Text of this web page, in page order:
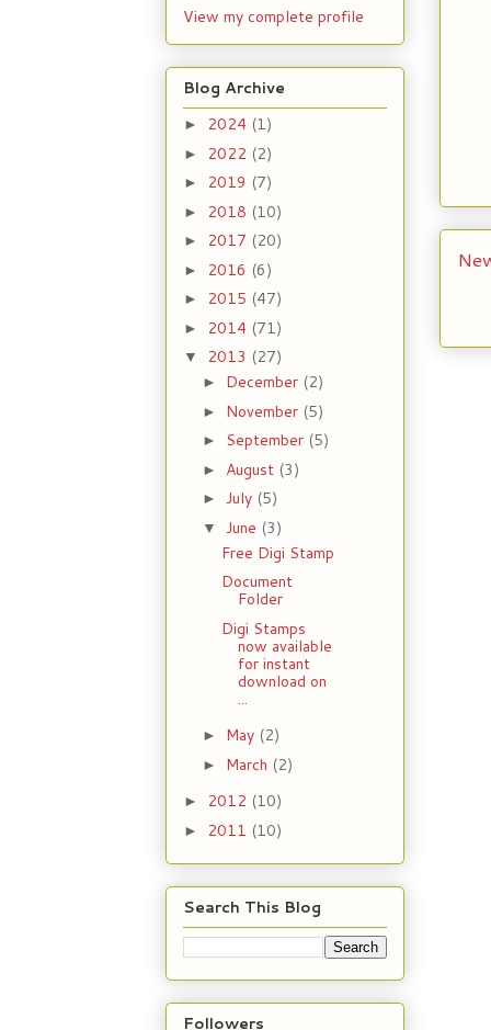
View my complete profile
Blog Archive
► 2024 (1)
► 2022 (2)
► 2019 (7)
► 2018 (10)
► 2017 (20)
► 2016 (6)
► 2015 (47)
► 2014 (71)
▼ 2013 (27)
► December (2)
► November (5)
► September (5)
► August (3)
► July (5)
▼ June (3)
Free Digi Stamp
Document
Folder
Digi Stamps
now available
for instant
download on
...
► May (2)
► March (2)
► 2012 (10)
► 2011 (10)
Search This Blog
Followers